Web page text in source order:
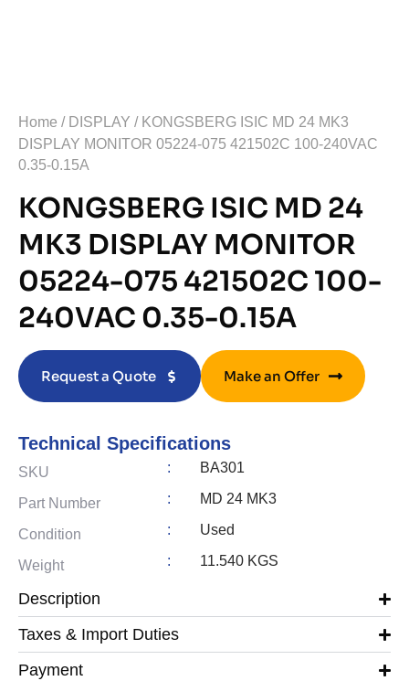
Home / DISPLAY / KONGSBERG ISIC MD 24 MK3
DISPLAY MONITOR 05224-075 421502C 100-240VAC
0.35-0.15A
KONGSBERG ISIC MD 24
MK3 DISPLAY MONITOR
05224-075 421502C 100-
240VAC 0.35-0.15A
Request a Quote Make an Offer
Technical Specifications
SKU : BA301
Part Number : MD 24 MK3
Condition : Used
Weight : 11.540 KGS
Description
Taxes & Import Duties
Payment